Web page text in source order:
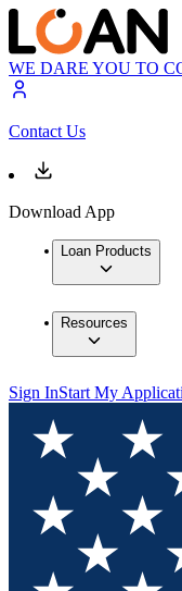
WE DARE YOU TO
Contact Us
Download App
Loan Products
Resources
Sign InStart My